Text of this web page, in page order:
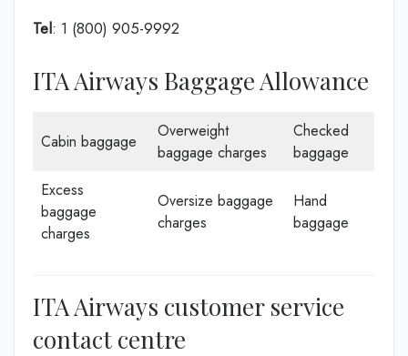
Tel: 1 (800) 905-9992
ITA Airways Baggage Allowance
Cabin baggage
Overweight
baggage charges
Checked
baggage
Excess
baggage
charges
Oversize baggage
charges
Hand
baggage
ITA Airways customer service
contact centre